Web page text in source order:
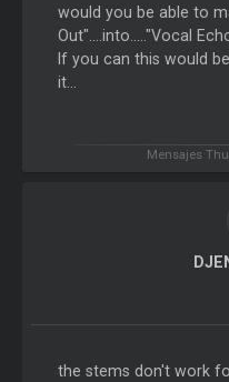
would you be able to
Out"....into....."Vocal
If you can this would
it...
Mensajes
the stems don't work